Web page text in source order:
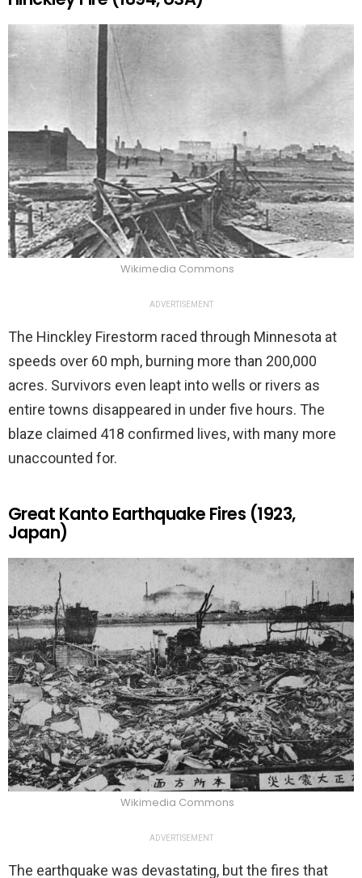
Wikimedia Commons
ADVERTISEMENT
The Hinckley Firestorm raced through Minnesota at
speeds over 60 mph, burning more than 200,000
acres. Survivors even leapt into wells or rivers as
entire towns disappeared in under five hours. The
blaze claimed 418 confirmed lives, with many more
unaccounted for.
Great Kanto Earthquake Fires (1923,
Japan)
Wikimedia Commons
ADVERTISEMENT
The earthquake was devastating, but the fires that